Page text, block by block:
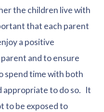
the children live with
that each parent
a positive
and to ensure
spend time with both
appropriate to do so. It
to be exposed to